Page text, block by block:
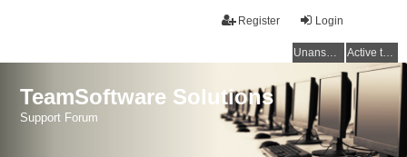
Login
Register
Unanswered topics Active topics
TeamSoftware Solutions
Support Forum